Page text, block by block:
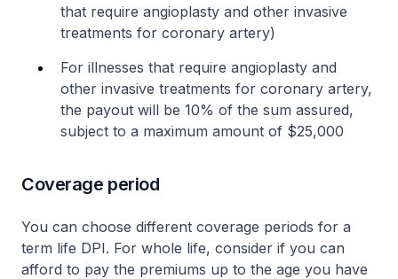
that require angioplasty and other invasive
treatments for coronary artery)
For illnesses that require angioplasty and
other invasive treatments for coronary artery,
the payout will be 10% of the sum assured,
subject to a maximum amount of $25,000
Coverage period
You can choose different coverage periods for a
term life DPI. For whole life, consider if you can
afford to pay the premiums up to the age you have